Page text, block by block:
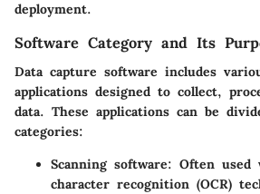
deployment.
Software Category and Its
Data capture software includes
applications designed to collect,
data. These applications can be
categories:
Scanning software: Often used
character recognition (OCR)